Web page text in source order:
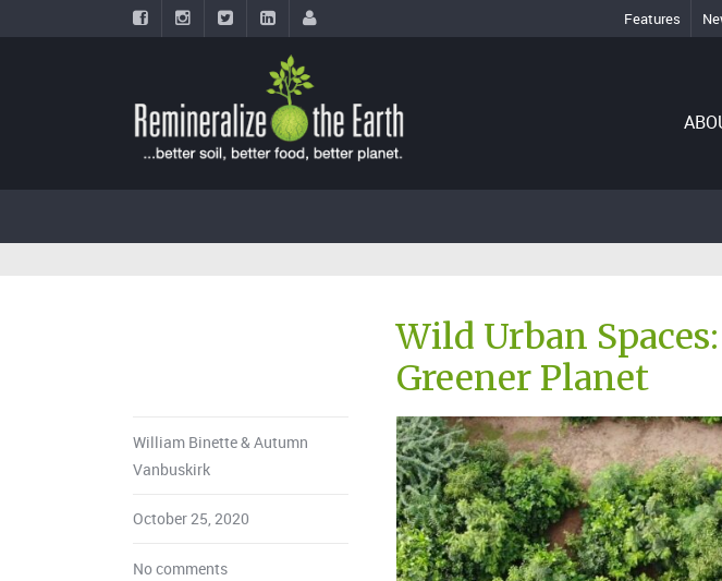
Features
Wild Urban
Greener Planet
William Binette & Autumn
Vanbuskirk
October 25, 2020
No comments